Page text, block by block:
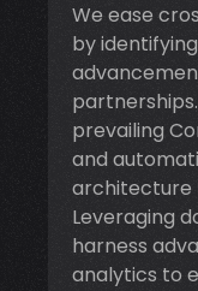
We ease
by
prevailing
and
architecture
Leveraging
harness
analytics to